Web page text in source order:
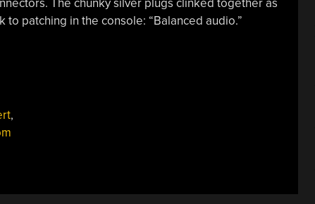
patching in the console: “Balanced audio.”
,